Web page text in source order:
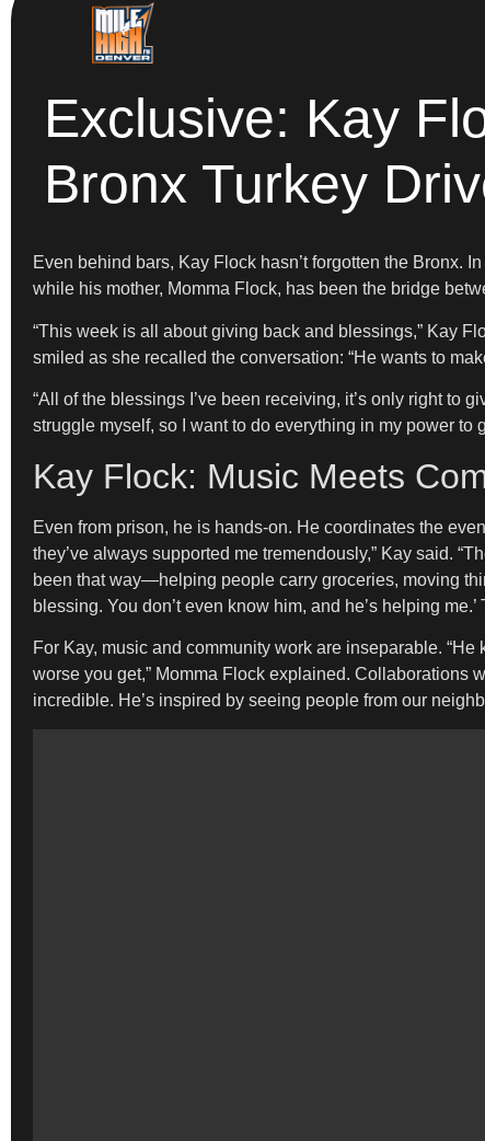
Exclusive: Kay
Bronx Turkey
Even behind bars, Kay Flock hasn’t forgotten the Bronx.
while his mother, Momma Flock, has been the bridge
“This week is all about giving back and blessings,” Kay
smiled as she recalled the conversation: “He wants to
“All of the blessings I’ve been receiving, it’s only right to
struggle myself, so I want to do everything in my power to
Kay Flock: Music Meets
Even from prison, he is hands-on. He coordinates the
they’ve always supported me tremendously,” Kay said.
been that way—helping people carry groceries, moving
blessing. You don’t even know him, and he’s helping me.’
For Kay, music and community work are inseparable.
worse you get,” Momma Flock explained. Collaborations
incredible. He’s inspired by seeing people from our